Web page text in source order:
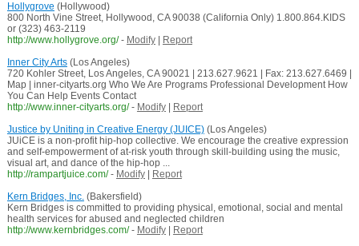
Hollygrove (Hollywood)
800 North Vine Street, Hollywood, CA 90038 (California Only) 1.800.864.KIDS
or (323) 463-2119
http://www.hollygrove.org/ - Modify|
Report
Inner City Arts(Los Angeles)
720 Kohler Street, Los Angeles, CA 90021 | 213.627.9621 | Fax: 213.627.6469 |
Map | inner-cityarts.org Who We Are Programs Professional Development How
You Can Help Events Contact
http://www.inner-cityarts.org/ - Modify|
Report
Justice by Uniting in Creative Energy (JUICE)(Los Angeles)
JUiCE is a non-profit hip-hop collective. We encourage the creative expression
and self-empowerment of at-risk youth through skill-building using the music,
visual art, and dance of the hip-hop ...
http://rampartjuice.com/ - Modify|
Report
Kern Bridges, Inc.(Bakersfield)
Kern Bridges is committed to providing physical, emotional, social and mental
health services for abused and neglected children
http://www.kernbridges.com/ - Modify|
Report